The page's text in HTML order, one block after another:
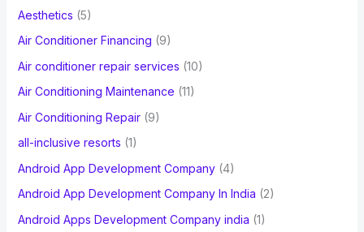
o
r
:
Aesthetics (5)
Air Conditioner Financing (9)
Air conditioner repair services (10)
Air Conditioning Maintenance (11)
Air Conditioning Repair(9)
all-inclusive resorts (1)
Android App Development Company(4)
Android App Development Company In India (2)
Android Apps Development Company india (1)